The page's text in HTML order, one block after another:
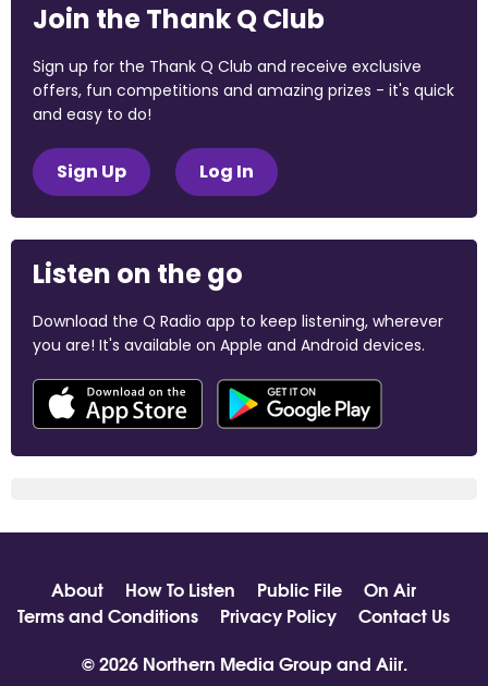
Join the Thank Q Club
Sign up for the Thank Q Club and receive exclusive
offers, fun competitions and amazing prizes - it's quick
and easy to do!
Sign Up Log In
Listen on the go
Download the Q Radio app to keep listening, wherever
you are! It's available on Apple and Android devices.
About How To Listen Public File
On Air
Terms and Conditions
Privacy Policy
Contact Us
© 2026 Northern Media Group and Aiir.